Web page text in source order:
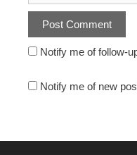
Notify me of follow-
Notify me of new